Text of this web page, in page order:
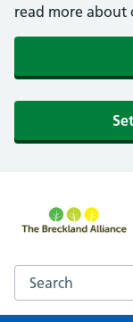
read more about
Search the